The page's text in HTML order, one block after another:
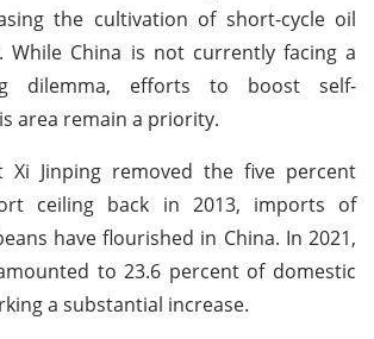
the cultivation of short-cycle oil
While China is not currently facing a
dilemma, efforts to boost self-
area remain a priority.
Xi Jinping removed the five percent
ceiling back in 2013, imports of
have flourished in China. In 2021,
to 23.6 percent of domestic
a substantial increase.